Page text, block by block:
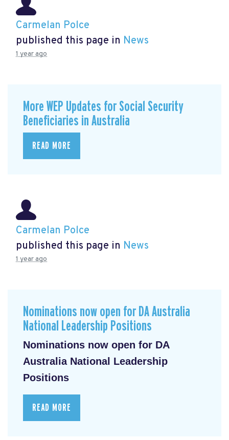
Carmelan Polce
published this page in News
1 year ago
More WEP Updates for Social Security
Beneficiaries in Australia
READ MORE
Carmelan Polce
published this page in News
1 year ago
Nominations now open for DA Australia
National Leadership Positions
Nominations now open for DA
Australia National Leadership
Positions
READ MORE